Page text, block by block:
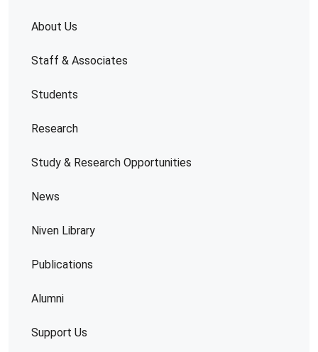
About Us
Staff & Associates
Students
Research
Study & Research Opportunities
News
Niven Library
Publications
Alumni
Support Us